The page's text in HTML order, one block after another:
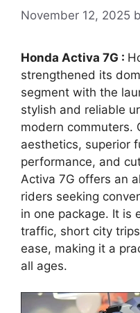
November 12, 2025
Honda Activa 7G :
strengthened its
segment with the
stylish and reliable
modern commuters.
aesthetics, superior
performance, and
Activa 7G offers an
riders seeking
in one package. It is
traffic, short city
ease, making it a
all ages.